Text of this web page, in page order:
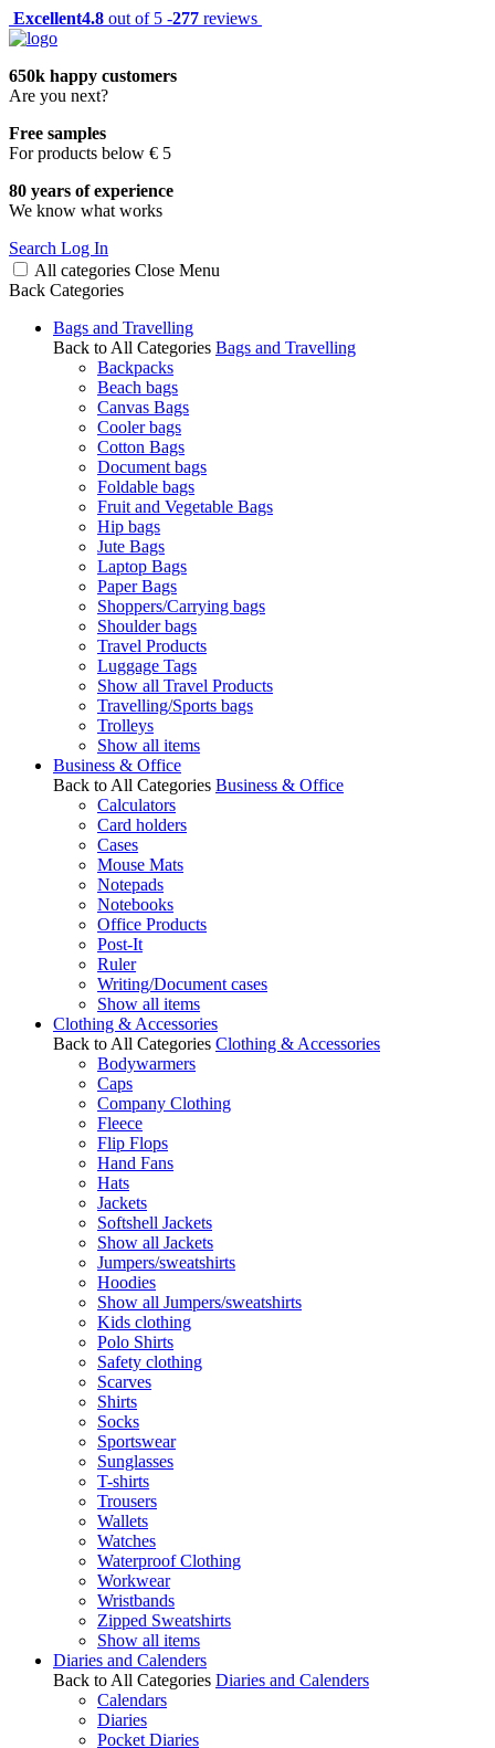
Excellent4.8 out of 5 -277 reviews
650k happy customers
Are you next?
Free samples
For products below € 5
80 years of experience
We know what works
Search Log In
All categories Close Menu
Back Categories
Bags and Travelling
Back to All Categories Bags and Travelling
Backpacks
Beach bags
Canvas Bags
Cooler bags
Cotton Bags
Document bags
Foldable bags
Fruit and Vegetable Bags
Hip bags
Jute Bags
Laptop Bags
Paper Bags
Shoppers/Carrying bags
Shoulder bags
Travel Products
Luggage Tags
Show all Travel Products
Travelling/Sports bags
Trolleys
Show all items
Business & Office
Back to All Categories Business & Office
Calculators
Card holders
Cases
Mouse Mats
Notepads
Notebooks
Office Products
Post-It
Ruler
Writing/Document cases
Show all items
Clothing & Accessories
Back to All Categories Clothing & Accessories
Bodywarmers
Caps
Company Clothing
Fleece
Flip Flops
Hand Fans
Hats
Jackets
Softshell Jackets
Show all Jackets
Jumpers/sweatshirts
Hoodies
Show all Jumpers/sweatshirts
Kids clothing
Polo Shirts
Safety clothing
Scarves
Shirts
Socks
Sportswear
Sunglasses
T-shirts
Trousers
Wallets
Watches
Waterproof Clothing
Workwear
Wristbands
Zipped Sweatshirts
Show all items
Diaries and Calenders
Back to All Categories Diaries and Calenders
Calendars
Diaries
Pocket Diaries